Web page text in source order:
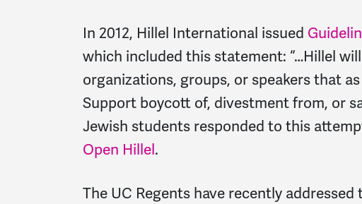
In 2012, Hillel International issued
which included this statement: “…Hillel
organizations, groups, or speakers that
Support boycott of, divestment from, or
Jewish students responded to this
Open Hillel.
The UC Regents have recently